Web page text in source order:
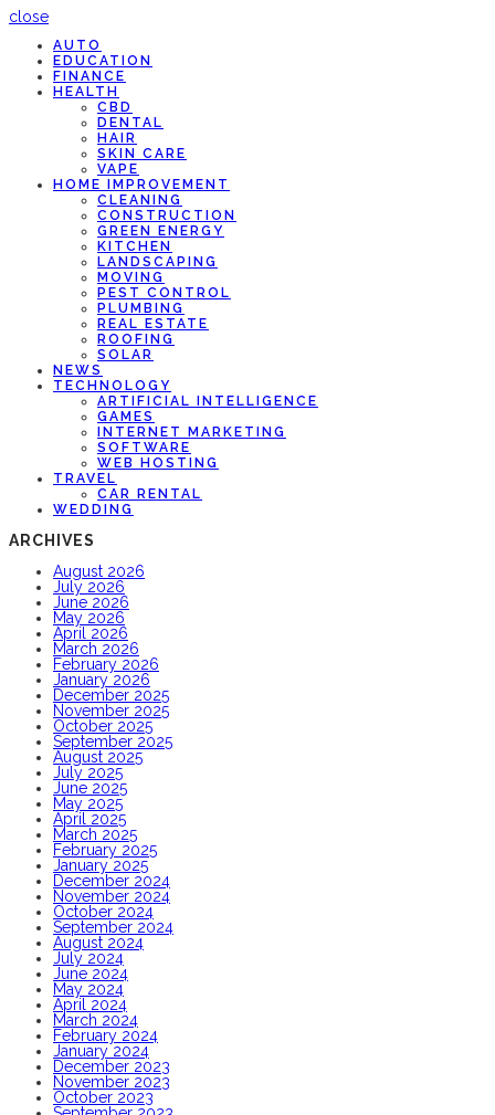
close
AUTO
EDUCATION
FINANCE
HEALTH
CBD
DENTAL
HAIR
SKIN CARE
VAPE
HOME IMPROVEMENT
CLEANING
CONSTRUCTION
GREEN ENERGY
KITCHEN
LANDSCAPING
MOVING
PEST CONTROL
PLUMBING
REAL ESTATE
ROOFING
SOLAR
NEWS
TECHNOLOGY
ARTIFICIAL INTELLIGENCE
GAMES
INTERNET MARKETING
SOFTWARE
WEB HOSTING
TRAVEL
CAR RENTAL
WEDDING
ARCHIVES
August 2026
July 2026
June 2026
May 2026
April 2026
March 2026
February 2026
January 2026
December 2025
November 2025
October 2025
September 2025
August 2025
July 2025
June 2025
May 2025
April 2025
March 2025
February 2025
January 2025
December 2024
November 2024
October 2024
September 2024
August 2024
July 2024
June 2024
May 2024
April 2024
March 2024
February 2024
January 2024
December 2023
November 2023
October 2023